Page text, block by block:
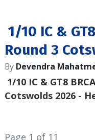
1/10 IC &
Round 3
By Devendra
1/10 IC & GT8
Cotswolds 2026 -
Page 1 of 11